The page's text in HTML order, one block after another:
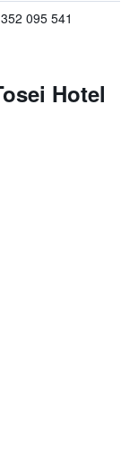
095 541
Hotel